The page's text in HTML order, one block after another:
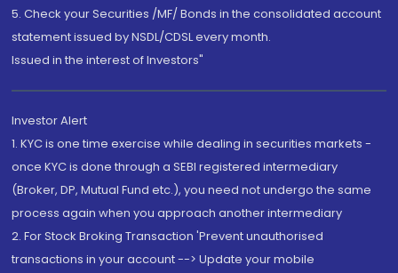
5. Check your Securities /MF/ Bonds in the consolidated account
statement issued by NSDL/CDSL every month.
Issued in the interest of Investors"
Investor Alert
1. KYC is one time exercise while dealing in securities markets -
once KYC is done through a SEBI registered intermediary
(Broker, DP, Mutual Fund etc.), you need not undergo the same
process again when you approach another intermediary
2. For Stock Broking Transaction 'Prevent unauthorised
transactions in your account --> Update your mobile